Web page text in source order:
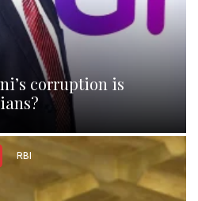
corruption is
RBI